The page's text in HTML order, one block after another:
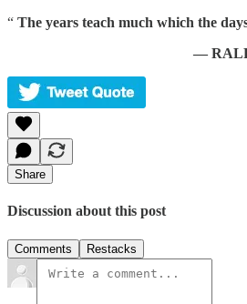
“ The years teach much which the
—
Share
Discussion about this post
Comments Restacks